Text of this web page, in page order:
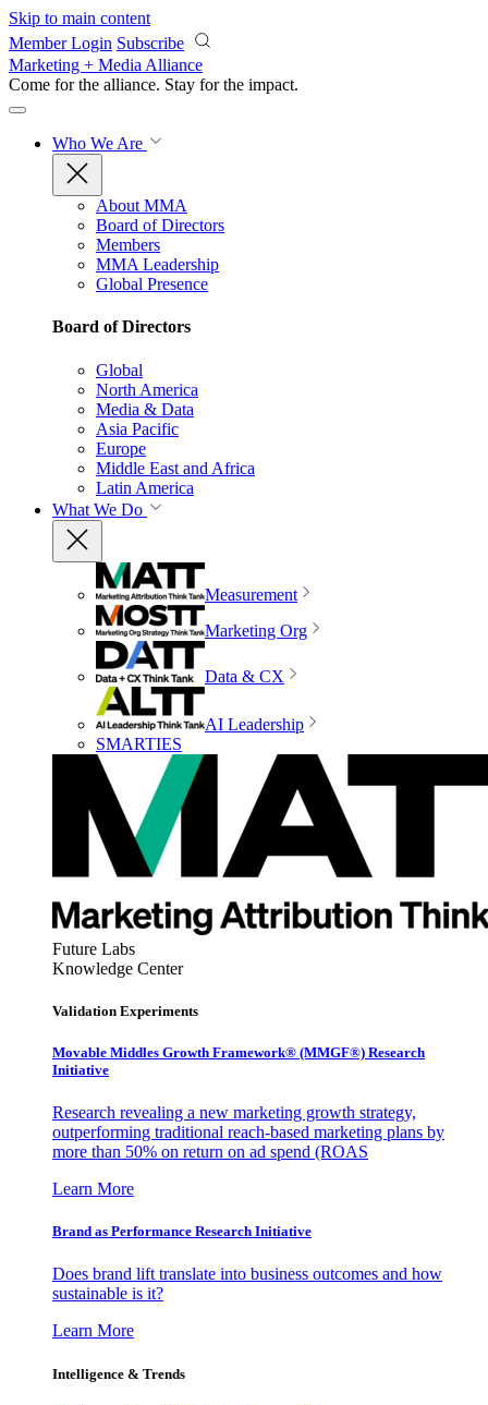
Skip to main content
Member Login Subscribe
Marketing + Media Alliance
Come for the alliance. Stay for the impact.
Who We Are
About MMA
Board of Directors
Members
MMA Leadership
Global Presence
Board of Directors
Global
North America
Media & Data
Asia Pacific
Europe
Middle East and Africa
Latin America
What We Do
Measurement
Marketing Org
Data & CX
AI Leadership
SMARTIES
Future Labs
Knowledge Center
Validation Experiments
Movable Middles Growth Framework® (MMGF®) Research
Initiative
Research revealing a new marketing growth strategy,
outperforming traditional reach-based marketing plans by
more than 50% on return on ad spend (ROAS
Learn More
Brand as Performance Research Initiative
Does brand lift translate into business outcomes and how
sustainable is it?
Learn More
Intelligence & Trends